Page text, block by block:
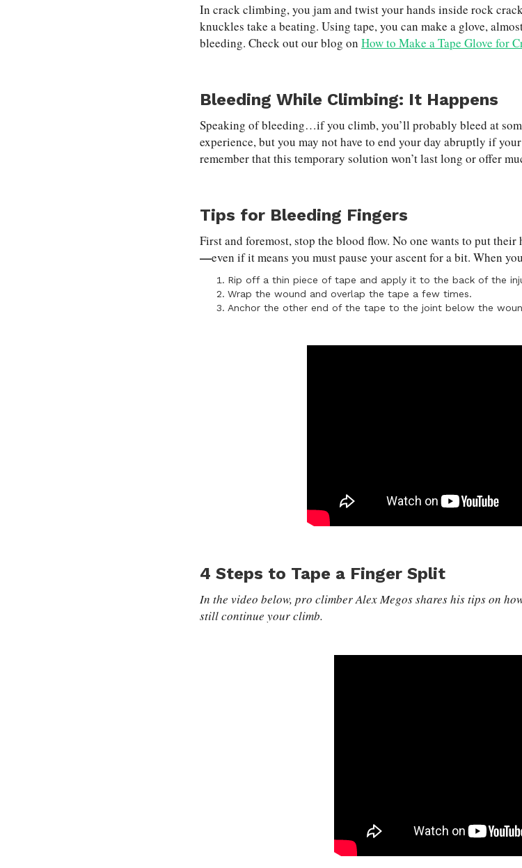
In crack climbing, you jam and twist your hands inside rock
knuckles take a beating. Using tape, you can make a glove,
bleeding. Check out our blog on How to Make a Tape Glove for
Bleeding While Climbing: It Happens
Speaking of bleeding…if you climb, you’ll probably bleed at
experience, but you may not have to end your day abruptly if
remember that this temporary solution won’t last long or offer
Tips for Bleeding Fingers
First and foremost, stop the blood flow. No one wants to put
—even if it means you must pause your ascent for a bit. When
Rip off a thin piece of tape and apply it to the back of the
Wrap the wound and overlap the tape a few times.
Anchor the other end of the tape to the joint below the
4 Steps to Tape a Finger Split
In the video below, pro climber Alex Megos shares his tips on
still continue your climb.